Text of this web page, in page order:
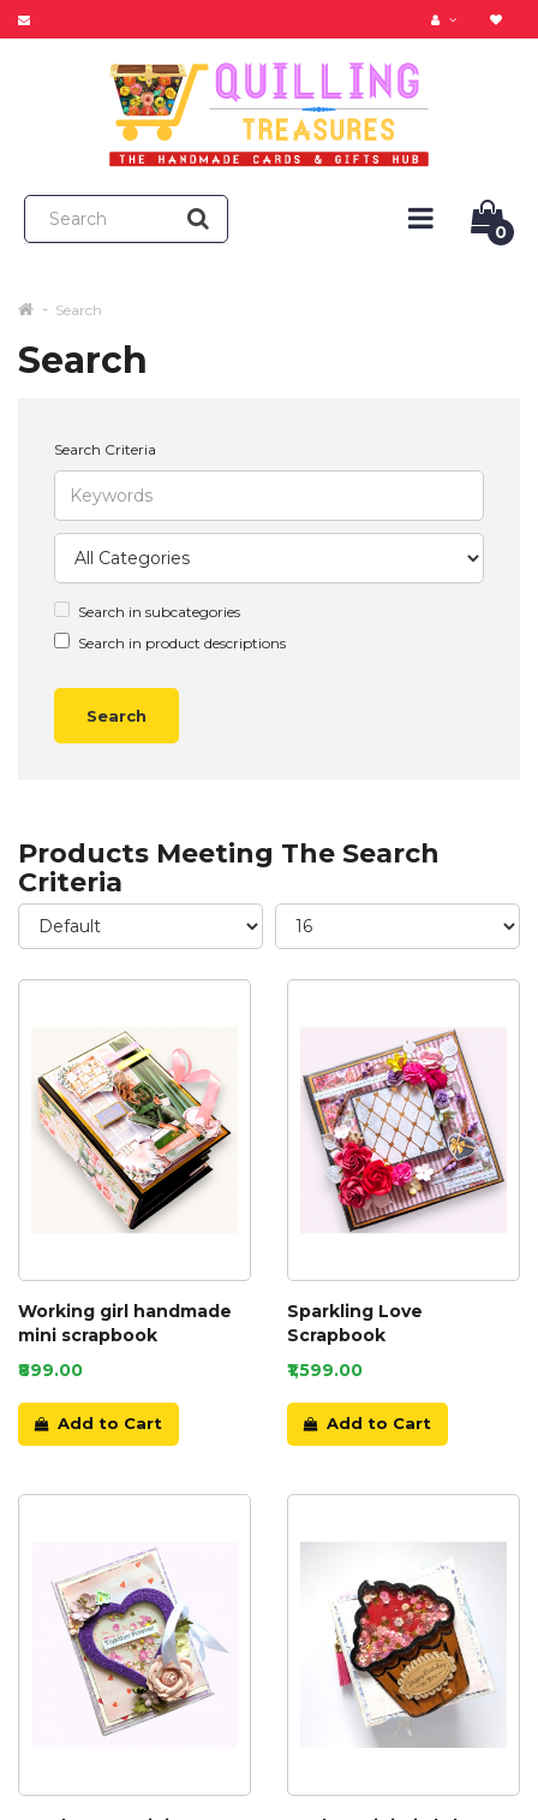
0
Search
Search
Search Criteria
Search in subcategories
Search in product descriptions
Products Meeting The Search
Criteria
Working girl handmade
mini scrapbook
₹899.00
Add to Cart
Sparkling Love
Scrapbook
₹1,599.00
Add to Cart